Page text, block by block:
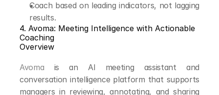
Coach based on leading indicators, not lagging
results.
4. Avoma: Meeting Intelligence with Actionable
Coaching
Overview
Avoma is an AI meeting assistant and
conversation intelligence platform that supports
managers in reviewing, annotating, and sharing